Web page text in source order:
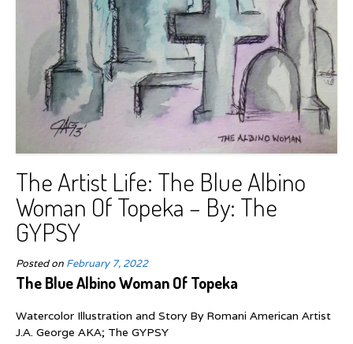
The Artist Life: The Blue Albino
Woman Of Topeka – By: The
GYPSY
Posted on February 7, 2022
The Blue Albino Woman Of Topeka
Watercolor Illustration and Story By Romani American Artist
J.A. George AKA; The GYPSY